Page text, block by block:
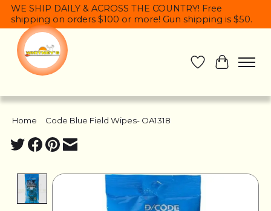
WE SHIP DAILY & ACROSS THE COUNTRY! Free
shipping on orders $100 or more! Gun shipping is $50.
Wish List
Cart
Home Code Blue Field Wipes- OA1318
Product image slideshow Items